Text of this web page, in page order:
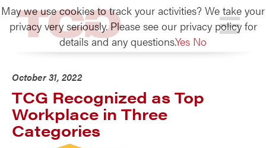
TCG
October 31, 2022
TCG Recognized as Top
Workplace in Three
Categories
May we use cookies to track your activities? We take your
privacy very seriously. Please see our privacy policy for
details and any questions.Yes No